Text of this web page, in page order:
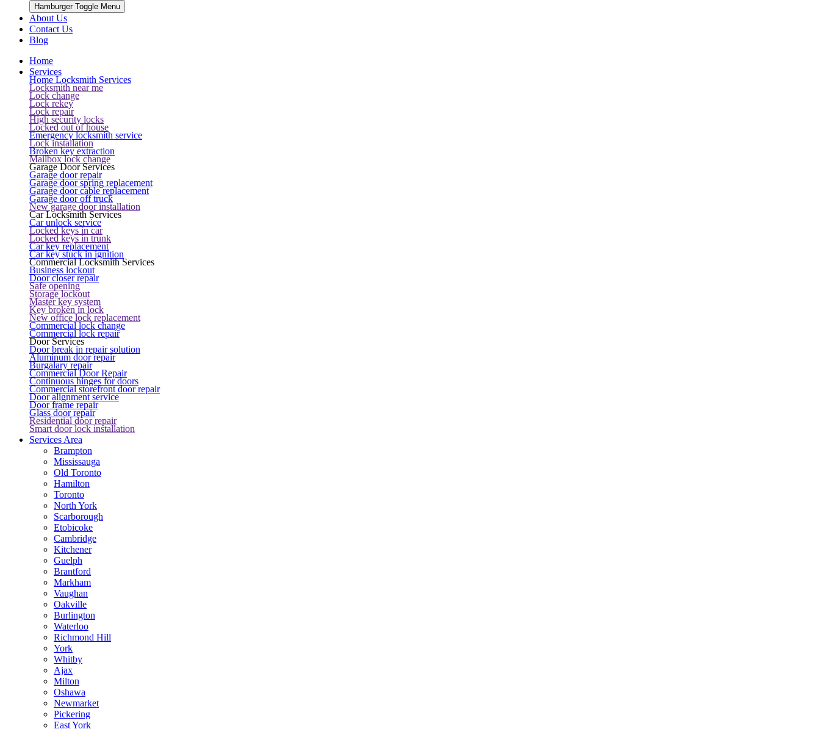
Hamburger Toggle Menu
About Us
Contact Us
Blog
Home
Services
Home Locksmith Services
Locksmith near me
Lock change
Lock rekey
Lock repair
High security locks
Locked out of house
Emergency locksmith service
Lock installation
Broken key extraction
Mailbox lock change
Garage Door Services
Garage door repair
Garage door spring replacement
Garage door cable replacement
Garage door off truck
New garage door installation
Car Locksmith Services
Car unlock service
Locked keys in car
Locked keys in trunk
Car key replacement
Car key stuck in ignition
Commercial Locksmith Services
Business lockout
Door closer repair
Safe opening
Storage lockout
Master key system
Key broken in lock
New office lock replacement
Commercial lock change
Commercial lock repair
Door Services
Door break in repair solution
Aluminum door repair
Burgalary repair
Commercial Door Repair
Continuous hinges for doors
Commercial storefront door repair
Door alignment service
Door frame repair
Glass door repair
Residential door repair
Smart door lock installation
Services Area
Brampton
Mississauga
Old Toronto
Hamilton
Toronto
North York
Scarborough
Etobicoke
Cambridge
Kitchener
Guelph
Brantford
Markham
Vaughan
Oakville
Burlington
Waterloo
Richmond Hill
York
Whitby
Ajax
Milton
Oshawa
Newmarket
Pickering
East York